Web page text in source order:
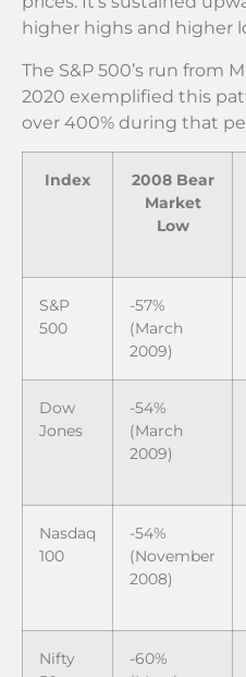
higher highs and higher
The S&P 500’s run from
2020 exemplified this
over 400% during that
Index
2008 Bear
Market
Low
S&P
500
-57%
(March
2009)
Dow
Jones
-54%
(March
2009)
Nasdaq
100
-54%
(November
2008)
Nifty
-60%